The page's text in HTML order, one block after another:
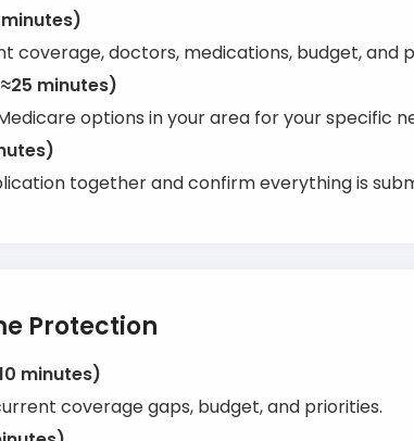
minutes)
coverage, doctors, medications, budget, and
minutes)
options in your area for your specific
together and confirm everything is
Protection
minutes)
coverage gaps, budget, and priorities.